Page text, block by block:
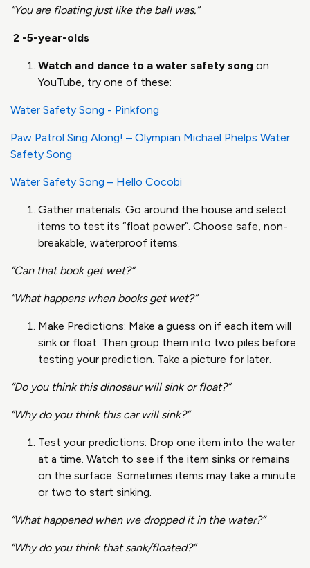
“You are floating just like the ball was.”
2 -5-year-olds
Watch and dance to a water safety song on
YouTube, try one of these:
Water Safety Song - Pinkfong
Paw Patrol Sing Along! – Olympian Michael Phelps Water
Safety Song
Water Safety Song – Hello Cocobi
Gather materials. Go around the house and select
items to test its “float power”. Choose safe, non-
breakable, waterproof items.
“Can that book get wet?”
“What happens when books get wet?”
Make Predictions: Make a guess on if each item will
sink or float. Then group them into two piles before
testing your prediction. Take a picture for later.
“Do you think this dinosaur will sink or float?”
“Why do you think this car will sink?”
Test your predictions: Drop one item into the water
at a time. Watch to see if the item sinks or remains
on the surface. Sometimes items may take a minute
or two to start sinking.
“What happened when we dropped it in the water?”
“Why do you think that sank/floated?”